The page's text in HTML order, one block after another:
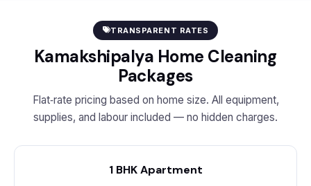
TRANSPARENT RATES
Kamakshipalya Home Cleaning
Packages
Flat‑rate pricing based on home size. All equipment,
supplies, and labour included — no hidden charges.
1 BHK Apartment